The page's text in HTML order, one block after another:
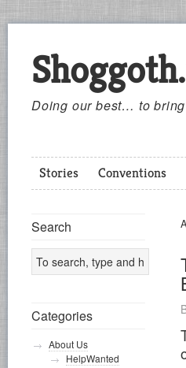
Doing our best… to
Stories Conventions
Search
Categories
About Us
HelpWanted